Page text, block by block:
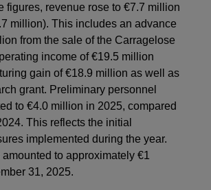
figures, revenue rose to €7.7 million
million). This includes an advance
from the sale of the Carragelose
income of €19.5 million
gain of €18.9 million as well as
grant. Preliminary personnel
to €4.0 million in 2025, compared
This reflects the initial
implemented during the year.
to approximately €1
31, 2025.